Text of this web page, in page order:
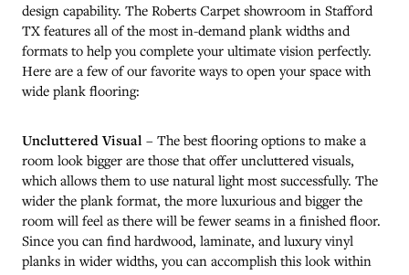
design capability. The Roberts Carpet showroom in Stafford
TX features all of the most in-demand plank widths and
formats to help you complete your ultimate vision perfectly.
Here are a few of our favorite ways to open your space with
wide plank flooring:
Uncluttered Visual – The best flooring options to make a
room look bigger are those that offer uncluttered visuals,
which allows them to use natural light most successfully. The
wider the plank format, the more luxurious and bigger the
room will feel as there will be fewer seams in a finished floor.
Since you can find hardwood, laminate, and luxury vinyl
planks in wider widths, you can accomplish this look within